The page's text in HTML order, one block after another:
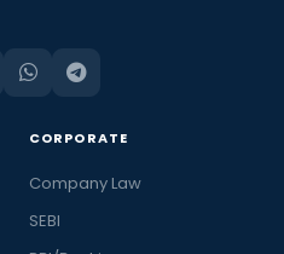
CORPORATE
Company Law
SEBI